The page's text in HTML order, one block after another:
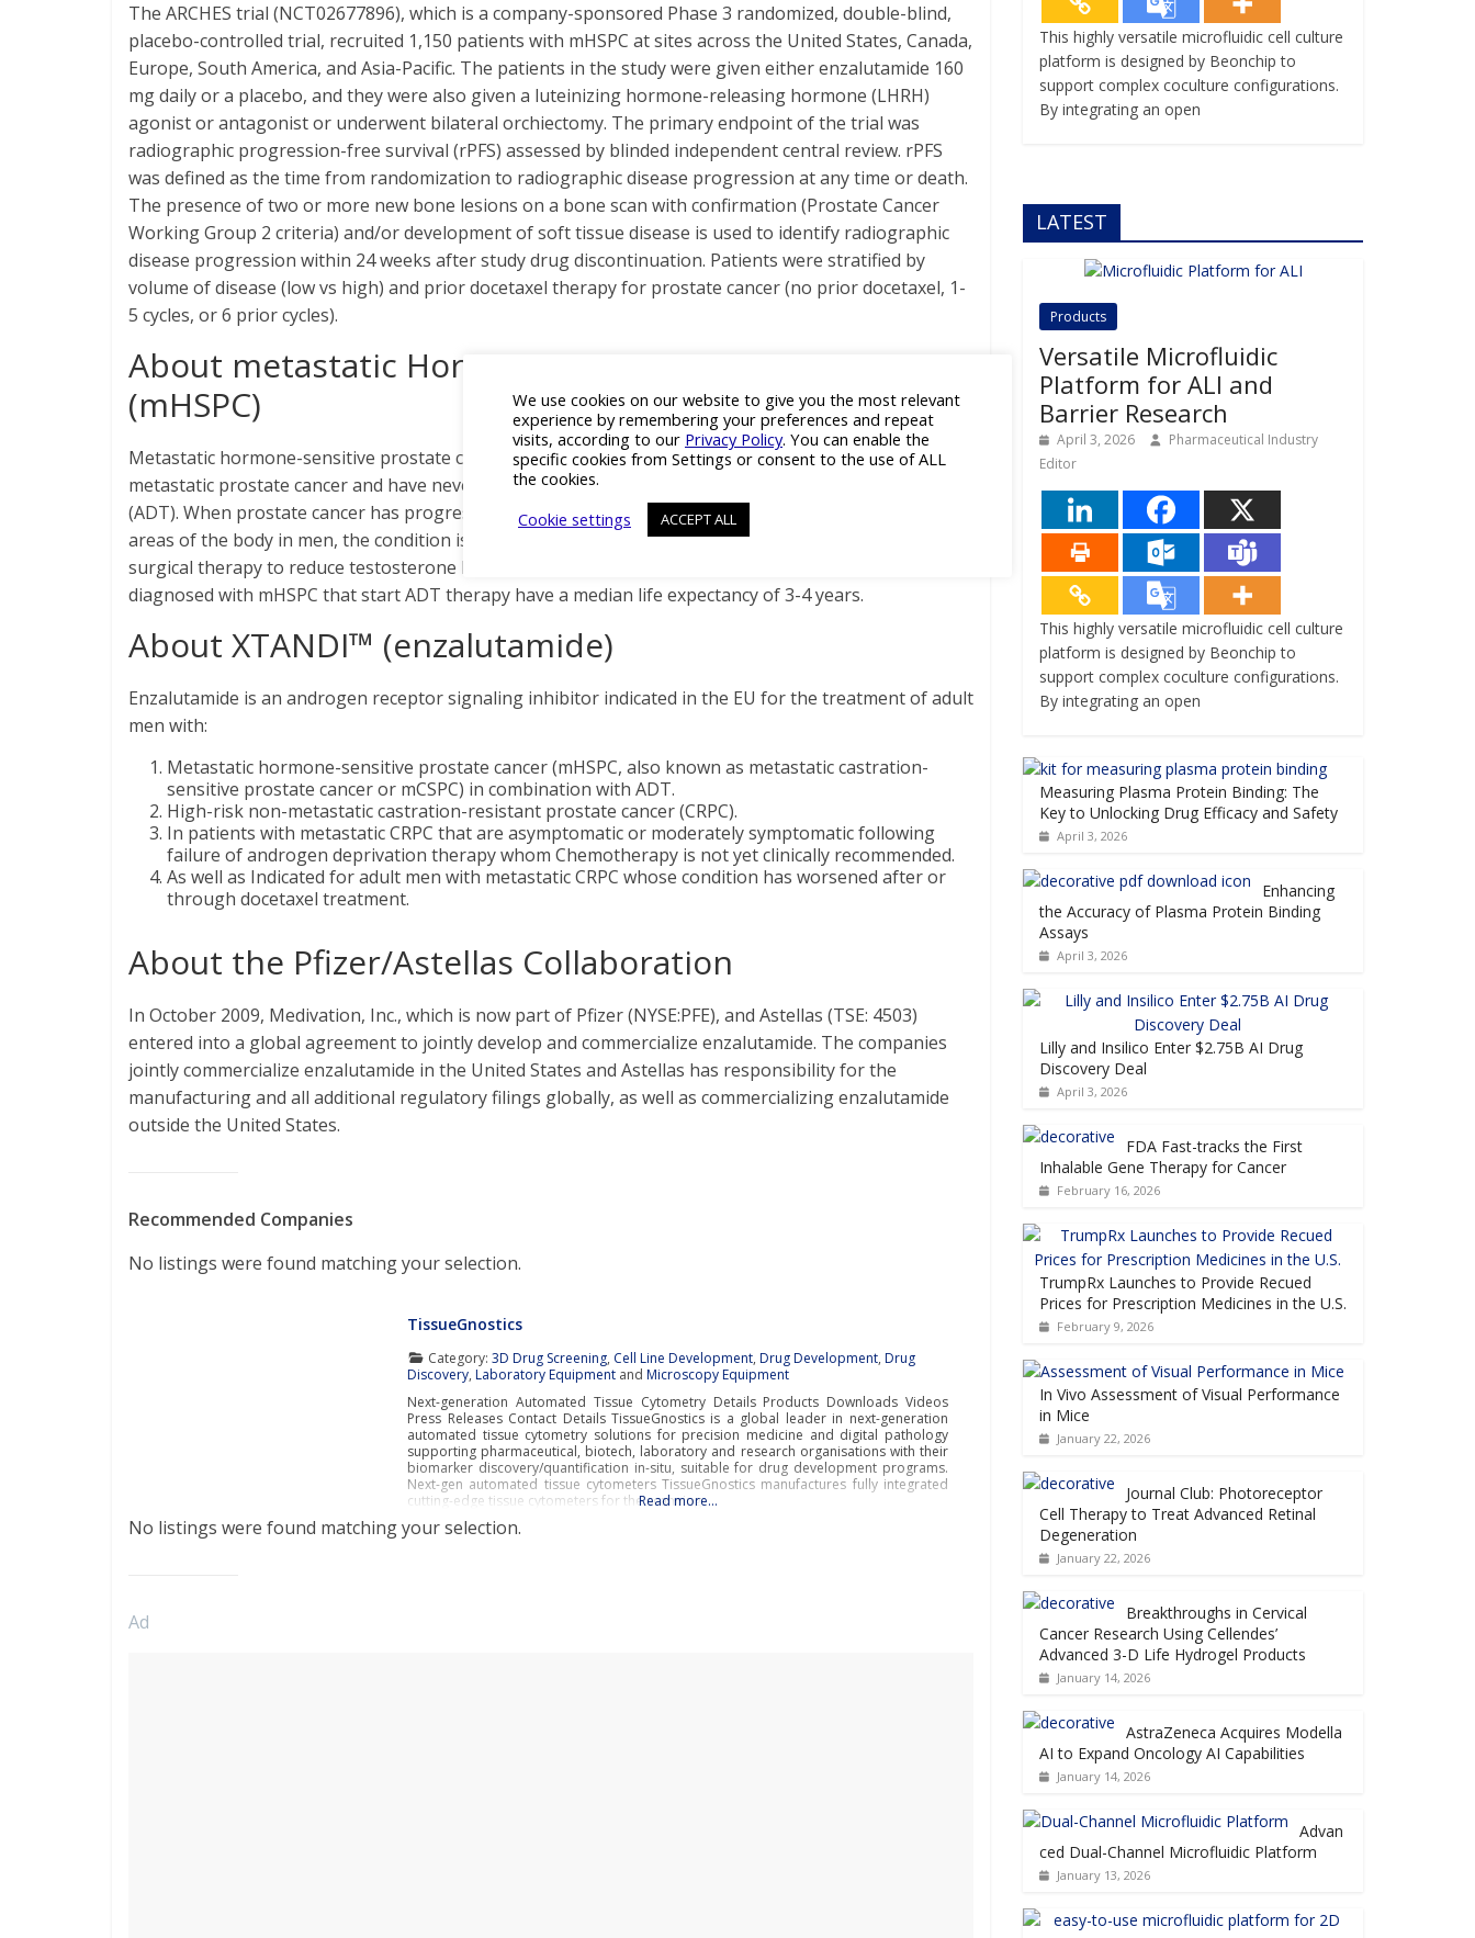
The ARCHES trial (NCT02677896), which is a company-sponsored Phase 3 randomized, double-blind,
placebo-controlled trial, recruited 1,150 patients with mHSPC at sites across the United States, Canada,
Europe, South America, and Asia-Pacific. The patients in the study were given either enzalutamide 160
mg daily or a placebo, and they were also given a luteinizing hormone-releasing hormone (LHRH)
agonist or antagonist or underwent bilateral orchiectomy. The primary endpoint of the trial was
radiographic progression-free survival (rPFS) assessed by blinded independent central review. rPFS
was defined as the time from randomization to radiographic disease progression at any time or death.
The presence of two or more new bone lesions on a bone scan with confirmation (Prostate Cancer
Working Group 2 criteria) and/or development of soft tissue disease is used to identify radiographic
disease progression within 24 weeks after study drug discontinuation. Patients were stratified by
volume of disease (low vs high) and prior docetaxel therapy for prostate cancer (no prior docetaxel, 1-
5 cycles, or 6 prior cycles).
About metastatic Hormone-Sensitive Prostate Cancer
(mHSPC)
Metastatic hormone-sensitive prostate cancer (mHSPC) is the disease space whereby men have
metastatic prostate cancer and have never received (ie. are sensitive to) androgen deprivation therapy
(ADT). When prostate cancer has progressed and disseminated outside of the prostate gland to other
areas of the body in men, the condition is called metastatic. If a man’s condition reacts to medical or
surgical therapy to reduce testosterone levels, is called hormone- (or castration-) sensitive. Men
diagnosed with mHSPC that start ADT therapy have a median life expectancy of 3-4 years.
About XTANDI™ (enzalutamide)
Enzalutamide is an androgen receptor signaling inhibitor indicated in the EU for the treatment of adult
men with:
Metastatic hormone-sensitive prostate cancer (mHSPC, also known as metastatic castration-
sensitive prostate cancer or mCSPC) in combination with ADT.
High-risk non-metastatic castration-resistant prostate cancer (CRPC).
In patients with metastatic CRPC that are asymptomatic or moderately symptomatic following
failure of androgen deprivation therapy whom Chemotherapy is not yet clinically recommended.
As well as Indicated for adult men with metastatic CRPC whose condition has worsened after or
through docetaxel treatment.
About the Pfizer/Astellas Collaboration
In October 2009, Medivation, Inc., which is now part of Pfizer (NYSE:PFE), and Astellas (TSE: 4503)
entered into a global agreement to jointly develop and commercialize enzalutamide. The companies
jointly commercialize enzalutamide in the United States and Astellas has responsibility for the
manufacturing and all additional regulatory filings globally, as well as commercializing enzalutamide
outside the United States.
Recommended Companies
No listings were found matching your selection.
TissueGnostics
Category:3D Drug Screening, Cell Line Development,Drug Development,Drug
Discovery,Laboratory Equipment andMicroscopy Equipment
Next-generation Automated Tissue Cytometry Details Products Downloads Videos
Press Releases Contact Details TissueGnostics is a global leader in next-generation
automated tissue cytometry solutions for precision medicine and digital pathology
supporting pharmaceutical, biotech, laboratory and research organisations with their
biomarker discovery/quantification in-situ, suitable for drug development programs.
Next-gen automated tissue cytometers TissueGnostics manufactures fully integrated
cutting-edge tissue cytometers for the scanning
Read more…
No listings were found matching your selection.
Ad
This highly versatile microfluidic cell culture
platform is designed by Beonchip to
support complex coculture configurations.
By integrating an open
LATEST
Products
Versatile Microfluidic
Platform for ALI and
Barrier Research
April 3, 2026
Pharmaceutical Industry
Editor
This highly versatile microfluidic cell culture
platform is designed by Beonchip to
support complex coculture configurations.
By integrating an open
Measuring Plasma Protein Binding: The
Key to Unlocking Drug Efficacy and Safety
April 3, 2026
Enhancing
the Accuracy of Plasma Protein Binding
Assays
April 3, 2026
Lilly and Insilico Enter $2.75B AI Drug
Discovery Deal
April 3, 2026
FDA Fast-tracks the First
Inhalable Gene Therapy for Cancer
February 16, 2026
TrumpRx Launches to Provide Recued
Prices for Prescription Medicines in the U.S.
February 9, 2026
In Vivo Assessment of Visual Performance
in Mice
January 22, 2026
Journal Club: Photoreceptor
Cell Therapy to Treat Advanced Retinal
Degeneration
January 22, 2026
Breakthroughs in Cervical
Cancer Research Using Cellendes’
Advanced 3-D Life Hydrogel Products
January 14, 2026
AstraZeneca Acquires Modella
AI to Expand Oncology AI Capabilities
January 14, 2026
Advan
ced Dual-Channel Microfluidic Platform
January 13, 2026
We use cookies on our website to give you the most relevant
experience by remembering your preferences and repeat
visits, according to our Privacy Policy. You can enable the
specific cookies from Settings or consent to the use of ALL
the cookies.
Cookie settings
ACCEPT ALL